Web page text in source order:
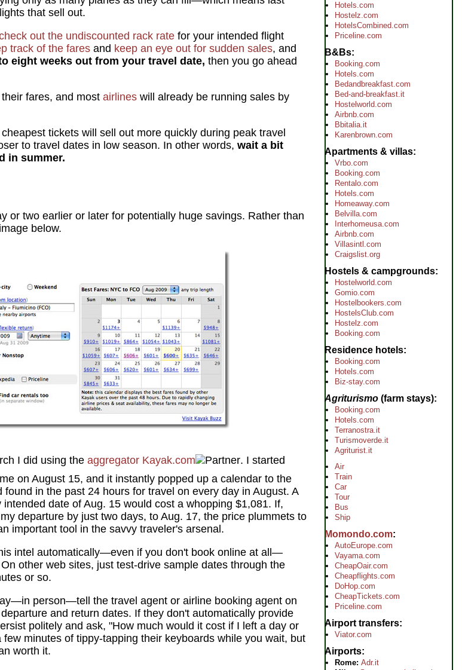
that sell out.
out the undiscounted rack rate for your intended flight
track of the fares and keep an eye out for sudden sales, and
eight weeks out from your travel date, then you go ahead
fares, and most airlines will already be running sales by
tickets will sell out more quickly during peak travel
to travel dates in low season. In other words, wait a bit
in summer.
or two earlier or later for potentially huge savings. Rather than
below.
I did using the aggregator Kayak.com
. I started
on August 15, and it instantly popped up a calendar to the
in the past 24 hours for travel on every day in August. A
date of Aug. 15 would cost a whopping $1,081. If,
departure by just two days, to Aug. 17, the price plummets to
important tool in the savvy traveler's arsenal.
intel automatically—even if you don't book online at all—
other web sites, just test-drive sample dates through the
or so.
person—tell the travel agent or airline booking agent on
and return dates. If they don't automatically provide
politely and ask, "How much would it cost if I left a day or
minutes of tippy-tapping their keyboards while you wait, but
worth it.
Hotels.com
Hostelz.com
HotelsCombined.com
Priceline.com
B&Bs
Booking.com
Hotels.com
Bedandbreakfast.com
Bed-and-breakfast.it
Hostelworld.com
Airbnb.com
Bbitalia.it
Karenbrown.com
Apartments & villas
Vrbo.com
Booking.com
Rentalo.com
Hotels.com
Homeaway.com
Belvilla.com
Interhomeusa.com
Airbnb.com
Villasintl.com
Craigslist.org
Hostels & campgrounds
Hostelworld.com
Gomio.com
Hostelbookers.com
HostelsClub.com
Hostelz.com
Booking.com
Residence hotels
Booking.com
Hotels.com
Biz-stay.com
Agriturismo (farm stays)
Booking.com
Hotels.com
Terranostra.it
Turismoverde.it
Agriturist.it
Air
Train
Car
Tour
Bus
Ship
Momondo.com
AutoEurope.com
Vayama.com
CheapOair.com
Cheapflights.com
DoHop.com
CheapTickets.com
Priceline.com
Airport transfers
Viator.com
Airports
Rome: Adr.it